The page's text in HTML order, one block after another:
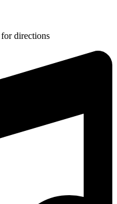
directions